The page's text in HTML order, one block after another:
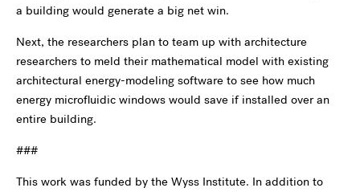
a building would generate a big net win.
Next, the researchers plan to team up with architecture
researchers to meld their mathematical model with existing
architectural energy-modeling software to see how much
energy microfluidic windows would save if installed over an
entire building.
###
This work was funded by the Wyss Institute. In addition to